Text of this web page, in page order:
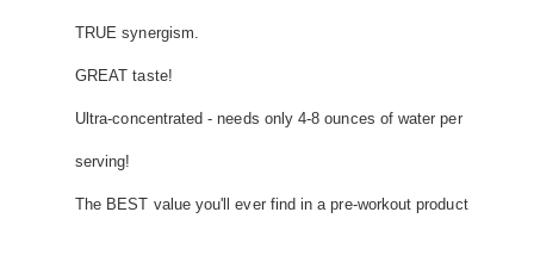
TRUE synergism.
GREAT taste!
Ultra-concentrated - needs only 4-8 ounces of water per
serving!
The BEST value you'll ever find in a pre-workout product